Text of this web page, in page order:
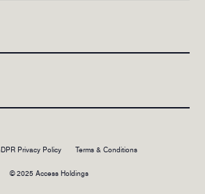
Privacy Policy Terms & Conditions
© 2025 Access Holdings